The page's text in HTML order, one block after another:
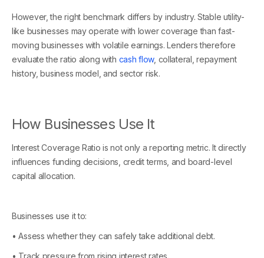
However, the right benchmark differs by industry. Stable utility-
like businesses may operate with lower coverage than fast-
moving businesses with volatile earnings. Lenders therefore
evaluate the ratio along with cash flow, collateral, repayment
history, business model, and sector risk.
How Businesses Use It
Interest Coverage Ratio is not only a reporting metric. It directly
influences funding decisions, credit terms, and board-level
capital allocation.
Businesses use it to:
• Assess whether they can safely take additional debt.
• Track pressure from rising interest rates.